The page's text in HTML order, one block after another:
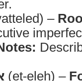
–
(et-eleh) –